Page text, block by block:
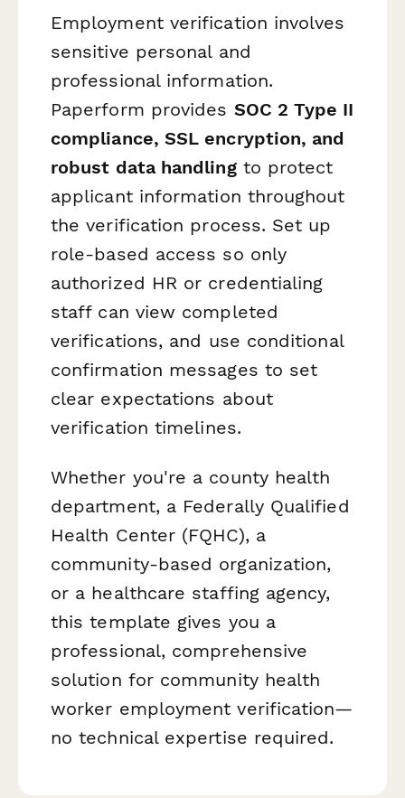
Employment verification involves
sensitive personal and
professional information.
Paperform provides SOC 2 Type II
compliance, SSL encryption, and
robust data handlingto protect
applicant information throughout
the verification process. Set up
role-based access so only
authorized HR or credentialing
staff can view completed
verifications, and use conditional
confirmation messages to set
clear expectations about
verification timelines.
Whether you're a county health
department, a Federally Qualified
Health Center (FQHC), a
community-based organization,
or a healthcare staffing agency,
this template gives you a
professional, comprehensive
solution for community health
worker employment verification—
no technical expertise required.